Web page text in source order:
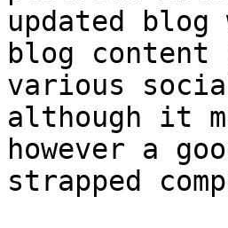
updated
blog content
various
although it
however a
strapped